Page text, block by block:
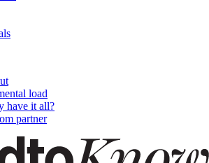
load
have it all?
partner